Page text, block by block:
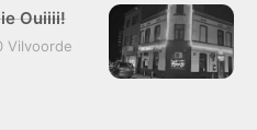
Ouiiii!
Vilvoorde